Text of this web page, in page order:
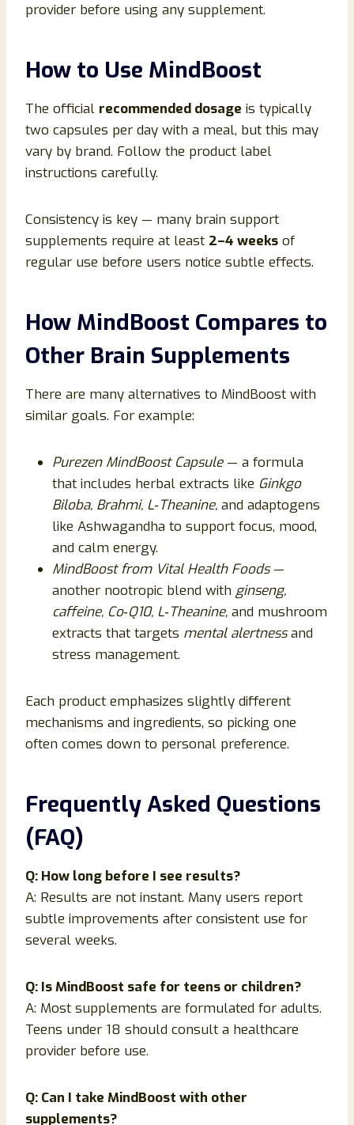
provider before using any supplement.
How to Use MindBoost
The official recommended dosage is typically
two capsules per day with a meal, but this may
vary by brand. Follow the product label
instructions carefully.
Consistency is key — many brain support
supplements require at least 2–4 weeks of
regular use before users notice subtle effects.
How MindBoost Compares to
Other Brain Supplements
There are many alternatives to MindBoost with
similar goals. For example:
Purezen MindBoost Capsule— a formula
that includes herbal extracts like Ginkgo
Biloba, Brahmi, L‑Theanine, and adaptogens
like Ashwagandha to support focus, mood,
and calm energy.
MindBoost from Vital Health Foods—
another nootropic blend with ginseng,
caffeine, Co‑Q10, L‑Theanine, and mushroom
extracts that targets mental alertnessand
stress management.
Each product emphasizes slightly different
mechanisms and ingredients, so picking one
often comes down to personal preference.
Frequently Asked Questions
(FAQ)
Q: How long before I see results?
A: Results are not instant. Many users report
subtle improvements after consistent use for
several weeks.
Q: Is MindBoost safe for teens or children?
A: Most supplements are formulated for adults.
Teens under 18 should consult a healthcare
provider before use.
Q: Can I take MindBoost with other
supplements?